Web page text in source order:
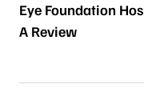
Eye Foundation
A Review